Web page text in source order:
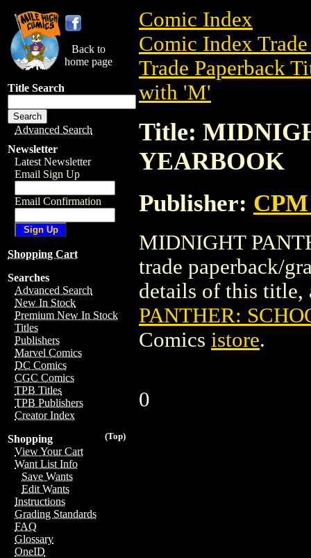
Back to
home page
Title Search
Advanced Search
Newsletter
Latest Newsletter
Email Sign Up
Email Confirmation
Shopping Cart
Searches
Advanced Search
New In Stock
Premium New In Stock
Titles
Publishers
Marvel Comics
DC Comics
CGC Comics
TPB Titles
TPB Publishers
Creator Index
(Top)
Shopping
View Your Cart
Want List Info
Save Wants
Edit Wants
Instructions
Grading Standards
FAQ
Glossary
OneID
Comic Index
Comic Index
Trade Paperback
with 'M'
Title:
YEARBOOK
Publisher:
MIDNIGHT
trade paperback/
details of this title,
PANTHER:
Comics istore.
0